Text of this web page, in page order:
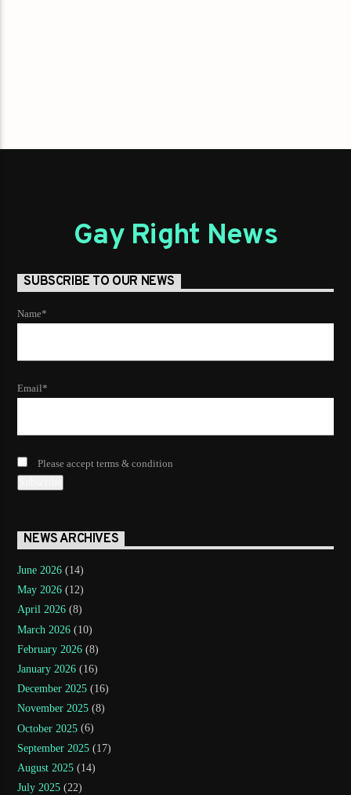
Gay Right News
SUBSCRIBE TO OUR NEWS
Name*
Email*
Please accept terms & condition
NEWS ARCHIVES
June 2026 (14)
May 2026 (12)
April 2026 (8)
March 2026 (10)
February 2026 (8)
January 2026 (16)
December 2025 (16)
November 2025 (8)
October 2025 (6)
September 2025 (17)
August 2025 (14)
July 2025 (22)